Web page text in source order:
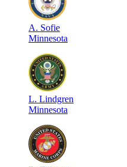
A. Sofie
Minnesota
L. Lindgren
Minnesota